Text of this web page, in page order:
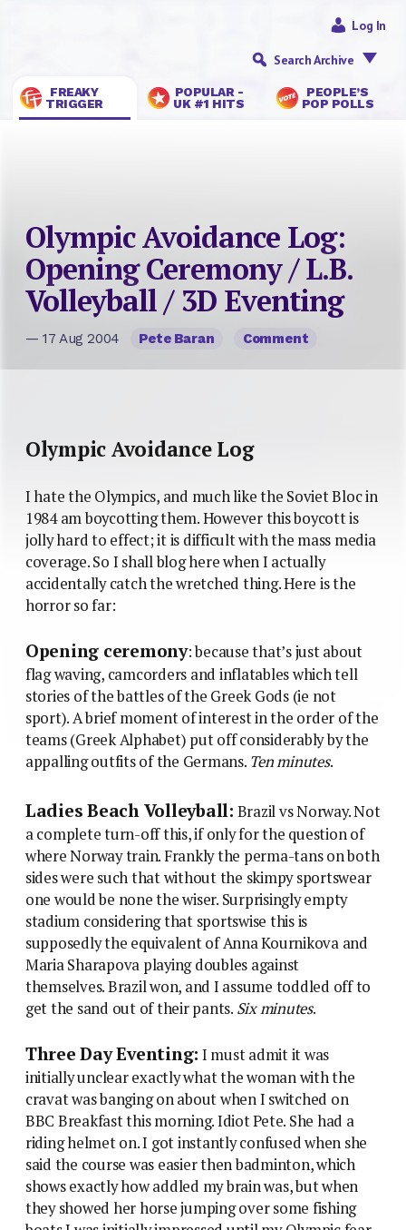
FREAKY
TRIGGER
POPULAR -
UK #1 HITS
PEOPLE’S
POP POLLS
Log In
Search Archive
Olympic Avoidance Log:
Opening Ceremony / L.B.
Volleyball / 3D Eventing
— 17 Aug 2004 Pete Baran Comment
Olympic Avoidance Log
I hate the Olympics, and much like the Soviet Bloc in
1984 am boycotting them. However this boycott is
jolly hard to effect; it is difficult with the mass media
coverage. So I shall blog here when I actually
accidentally catch the wretched thing. Here is the
horror so far:
Opening ceremony: because that’s just about
flag waving, camcorders and inflatables which tell
stories of the battles of the Greek Gods (ie not
sport). A brief moment of interest in the order of the
teams (Greek Alphabet) put off considerably by the
appalling outfits of the Germans. Ten minutes.
Ladies Beach Volleyball: Brazil vs Norway. Not
a complete turn-off this, if only for the question of
where Norway train. Frankly the perma-tans on both
sides were such that without the skimpy sportswear
one would be none the wiser. Surprisingly empty
stadium considering that sportswise this is
supposedly the equivalent of Anna Kournikova and
Maria Sharapova playing doubles against
themselves. Brazil won, and I assume toddled off to
get the sand out of their pants. Six minutes.
Three Day Eventing: I must admit it was
initially unclear exactly what the woman with the
cravat was banging on about when I switched on
BBC Breakfast this morning. Idiot Pete. She had a
riding helmet on. I got instantly confused when she
said the course was easier then badminton, which
shows exactly how addled my brain was, but when
they showed her horse jumping over some fishing